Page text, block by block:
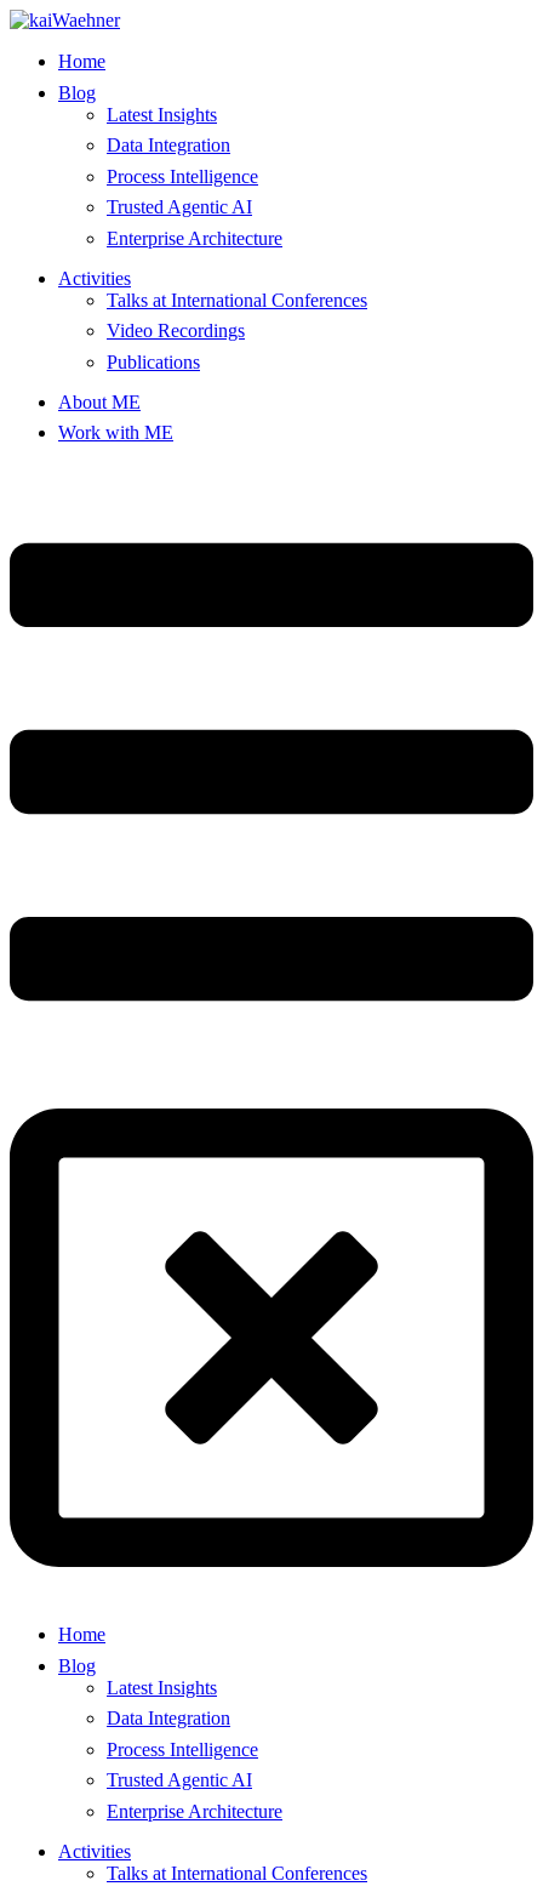
Skip
contentHome
Blog
Latest Insights
Data Integration
Process Intelligence
Trusted Agentic AI
Enterprise Architecture
Activities
Talks at International Conferences
Video Recordings
Publications
About ME
Work with ME
Home
Blog
Latest Insights
Data Integration
Process Intelligence
Trusted Agentic AI
Enterprise Architecture
Activities
Talks at International Conferences